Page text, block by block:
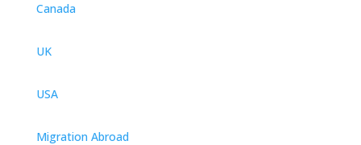
Canada
UK
USA
Migration Abroad